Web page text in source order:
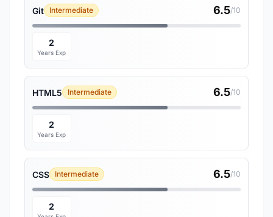
Git Intermediate 6.5/10
2
Years Exp
HTML5 Intermediate 6.5/10
2
Years Exp
CSS Intermediate 6.5/10
2